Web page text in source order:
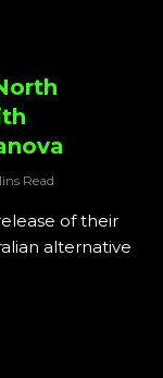
Read
of their
alternative